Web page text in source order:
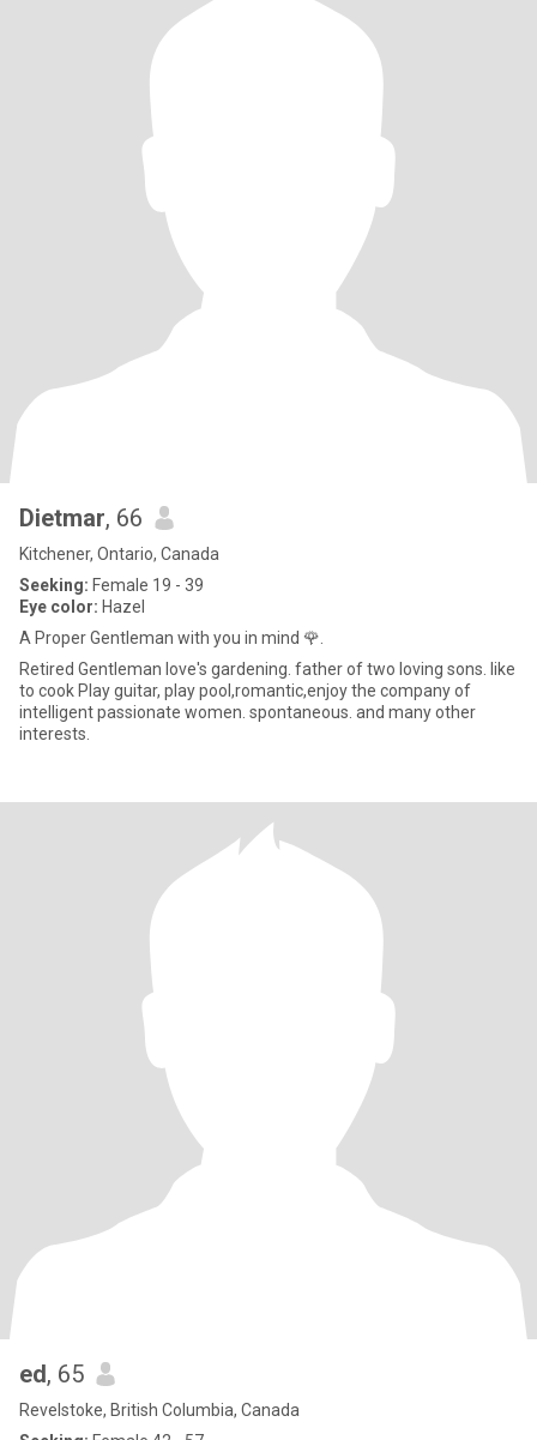
Dietmar, 66
Kitchener, Ontario, Canada
Seeking: Female 19 - 39
Eye color: Hazel
A Proper Gentleman with you in mind 🌹.
Retired Gentleman love's gardening. father of two loving sons. like
to cook Play guitar, play pool,romantic,enjoy the company of
intelligent passionate women. spontaneous. and many other
interests.
ed, 65
Revelstoke, British Columbia, Canada